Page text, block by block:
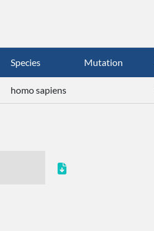
Species Mutation
homo sapiens